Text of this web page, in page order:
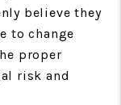
believe they
to change
proper
risk and